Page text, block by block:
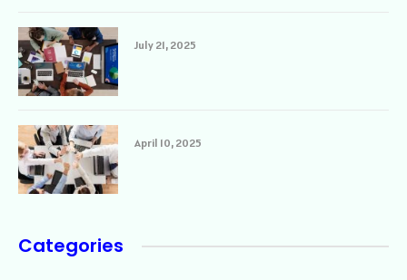
July 21, 2025
April 10, 2025
Categories